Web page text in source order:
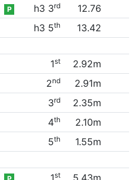
P h3 3rd
12.76
h3 5th
13.42
1st
2.92m
2nd
2.91m
3rd
2.35m
4th
2.10m
5th
1.55m
1st
5.43m